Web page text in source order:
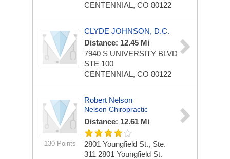
CENTENNIAL, CO 80122
CLYDE JOHNSON, D.C.
Distance: 12.45 Mi
7940 S UNIVERSITY BLVD
STE 100
CENTENNIAL, CO 80122
130 Points
Robert Nelson
Nelson Chiropractic
Distance: 12.61 Mi
2801 Youngfield St., Ste.
311 2801 Youngfield St.